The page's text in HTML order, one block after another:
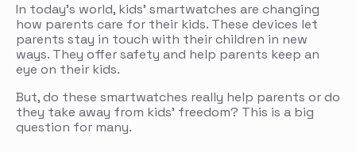
In today’s world, kids’ smartwatches are changing
how parents care for their kids. These devices let
parents stay in touch with their children in new
ways. They offer safety and help parents keep an
eye on their kids.
But, do these smartwatches really help parents or do
they take away from kids’ freedom? This is a big
question for many.